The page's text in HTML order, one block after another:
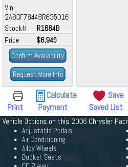
Vin
2A8GF78446R635016
Stock#
R1664B
Price
$6,945
Confirm Availability
Request More Info
Print
Calculate
Payment
Save
Saved List
Vehicle Options on this 2006 Chrysler
Adjustable Pedals
Air Conditioning
Alloy Wheels
Bucket Seats